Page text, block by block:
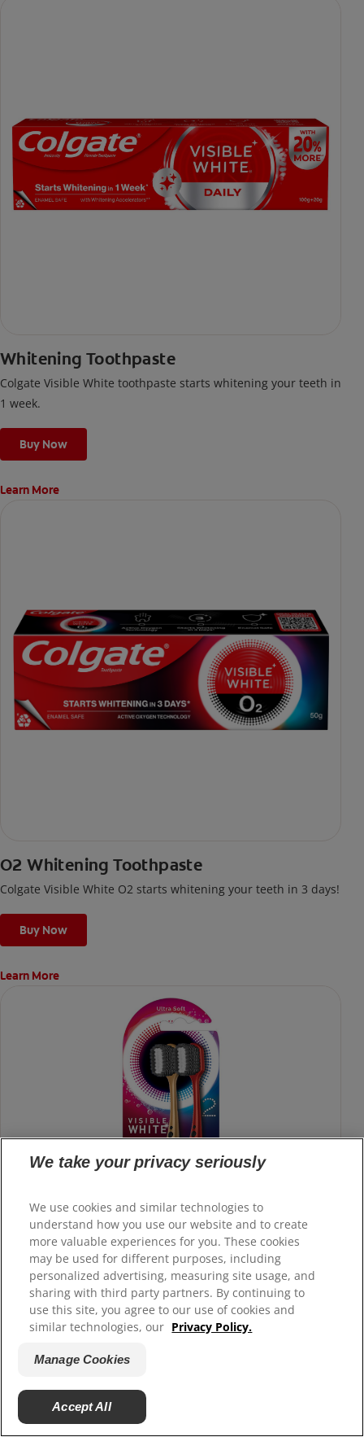
Whitening Toothpaste
Colgate Visible White toothpaste starts whitening your teeth in
1 week.
Buy Now
Learn More
O2 Whitening Toothpaste
Colgate Visible White O2 starts whitening your teeth in 3 days!
Buy Now
Learn More
360 Visible White Toothbrush
to deep clean your mouth and give you a real white smile.
We take your privacy seriously
We use cookies and similar technologies to
understand how you use our website and to create
more valuable experiences for you. These cookies
may be used for different purposes, including
personalized advertising, measuring site usage, and
sharing with third party partners. By continuing to
use this site, you agree to our use of cookies and
similar technologies, our Privacy Policy.
Manage Cookies
Accept All